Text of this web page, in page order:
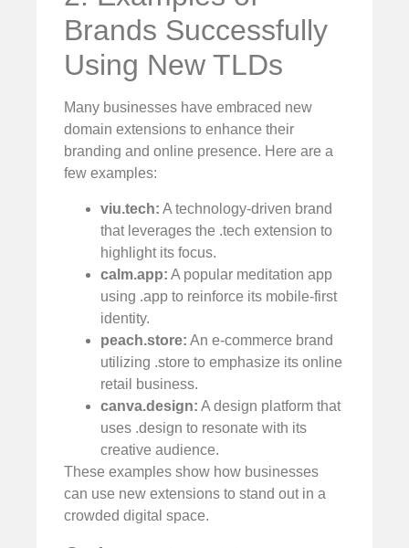
Brands Successfully
Using New TLDs
Many businesses have embraced new
domain extensions to enhance their
branding and online presence. Here are a
few examples:
viu.tech: A technology-driven brand
that leverages the .tech extension to
highlight its focus.
calm.app: A popular meditation app
using .app to reinforce its mobile-first
identity.
peach.store: An e-commerce brand
utilizing .store to emphasize its online
retail business.
canva.design: A design platform that
uses .design to resonate with its
creative audience.
These examples show how businesses
can use new extensions to stand out in a
crowded digital space.